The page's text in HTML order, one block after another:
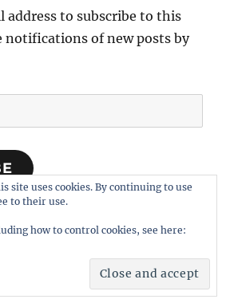
address to subscribe to this
notifications of new posts by
Building, and Operating Model
powered by WordPress
site uses cookies. By continuing to use
to their use.
how to control cookies, see here: